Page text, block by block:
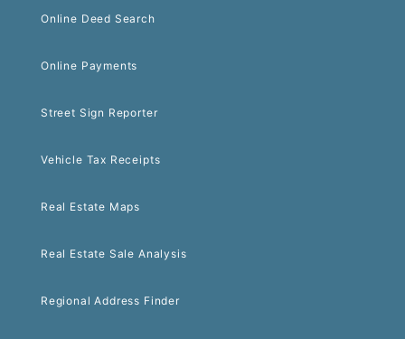
Online Deed Search
Online Payments
Street Sign Reporter
Vehicle Tax Receipts
Real Estate Maps
Real Estate Sale Analysis
Regional Address Finder